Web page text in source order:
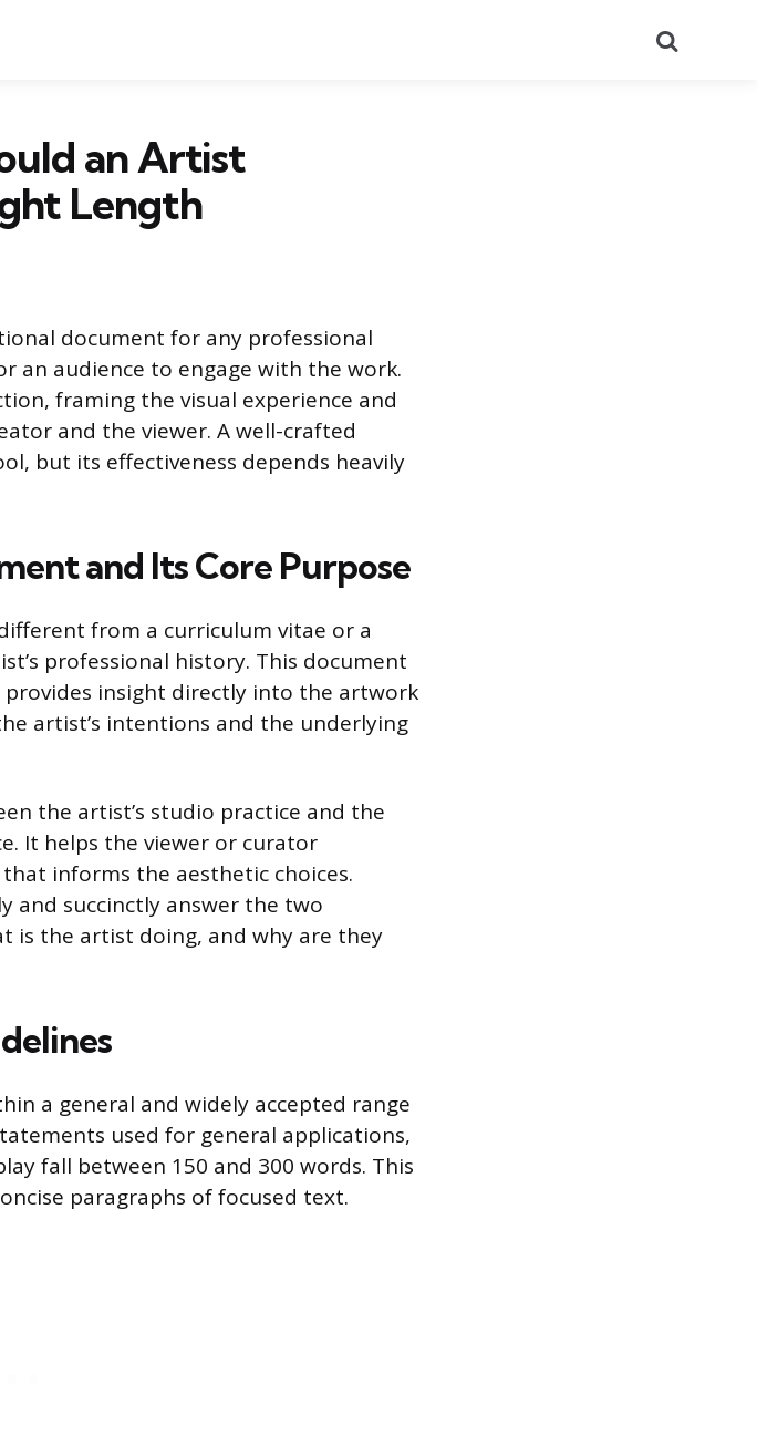
an Artist
Length
document for any professional
an audience to engage with the work.
framing the visual experience and
and the viewer. A well-crafted
but its effectiveness depends heavily
and Its Core Purpose
from a curriculum vitae or a
professional history. This document
insight directly into the artwork
artist’s intentions and the underlying
the artist’s studio practice and the
It helps the viewer or curator
informs the aesthetic choices.
and succinctly answer the two
is the artist doing, and why are they
a general and widely accepted range
used for general applications,
fall between 150 and 300 words. This
paragraphs of focused text.